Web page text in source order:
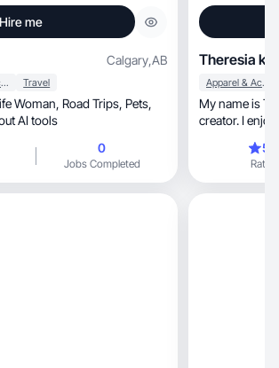
Hire me
Calgary,AB
Apparel & Accessories Travel
Trips, Pets,
AI tools
0
Jobs Completed
Theresia k.
Apparel & Accessories
My name is
creator. I enjoy
Rating